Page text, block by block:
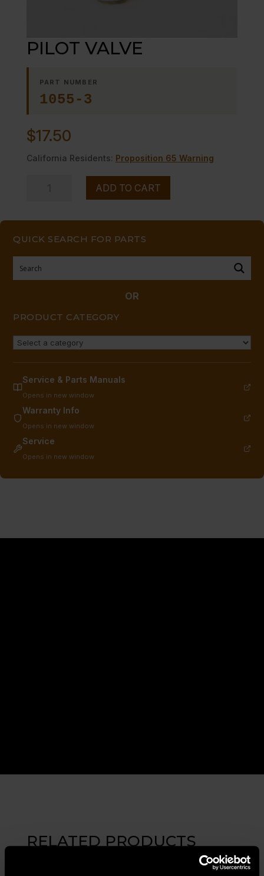
QUICK SEARCH FOR PARTS
OR
PRODUCT CATEGORY
Service & Parts Manuals
Opens in new window
Warranty Info
Opens in new window
Service
Opens in new window
PILOT VALVE
PART NUMBER
1055-3
$17.50
California Residents: Proposition 65 Warning
ADD TO CART
RELATED PRODUCTS